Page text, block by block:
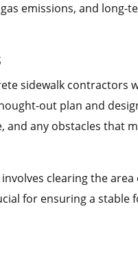
emissions, and long-
sidewalk contractors
out plan and
and any obstacles that
clearing the area
for ensuring a stable